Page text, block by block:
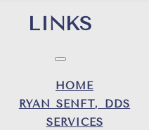
LINKS
HOME
RYAN SENFT, DDS
SERVICES